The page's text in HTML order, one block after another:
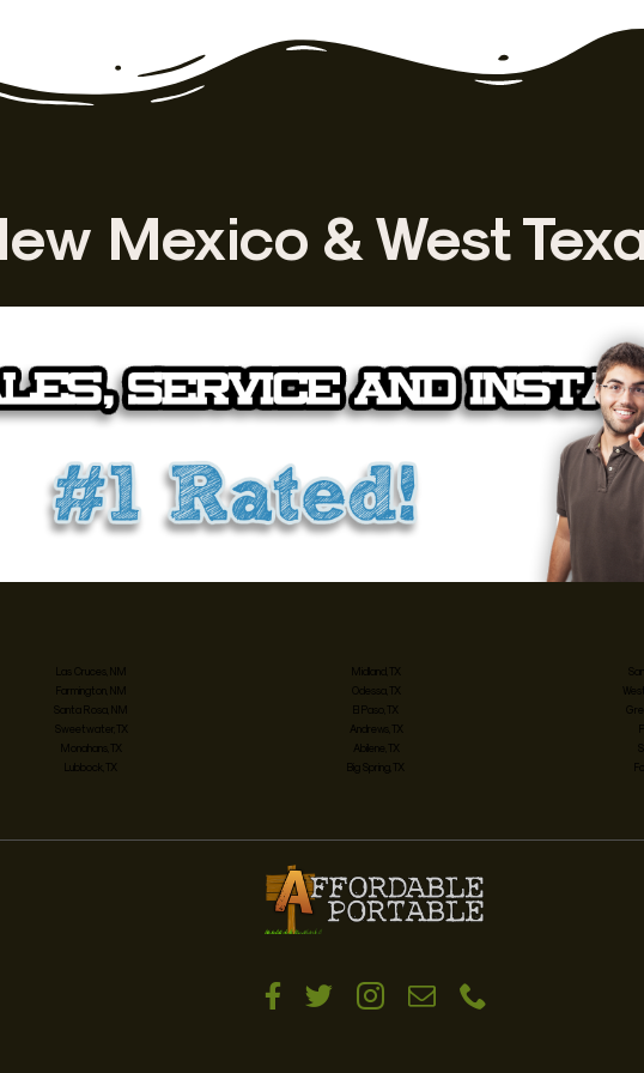
Mexico & West
Las Cruces, NM
Farmington, NM
Santa Rosa, NM
Sweetwater, TX
Monahans, TX
Lubbock, TX
Midland, TX
Odessa, TX
El Paso, TX
Andrews, TX
Abilene, TX
Big Spring, TX